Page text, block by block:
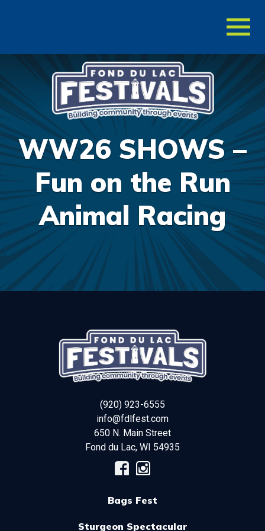
WW26 SHOWS –
Fun on the Run
Animal Racing
(920) 923-6555
info@fdlfest.com
650 N. Main Street
Fond du Lac, WI 54935
Bags Fest
Sturgeon Spectacular